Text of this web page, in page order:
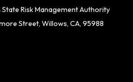
Risk Management Authority
Street, Willows, CA, 95988